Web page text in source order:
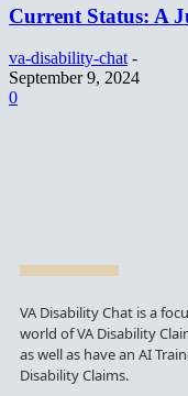
Current Status: A
va-disability-chat -
September 9, 2024
0
VA Disability Chat is a
world of VA Disability
as well as have an AI
Disability Claims.